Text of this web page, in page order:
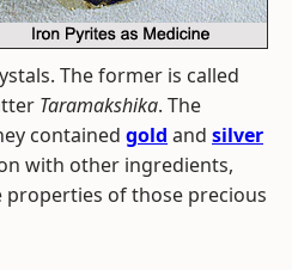
The former is called
Taramakshika. The
contained gold and silver
with other ingredients,
properties of those precious